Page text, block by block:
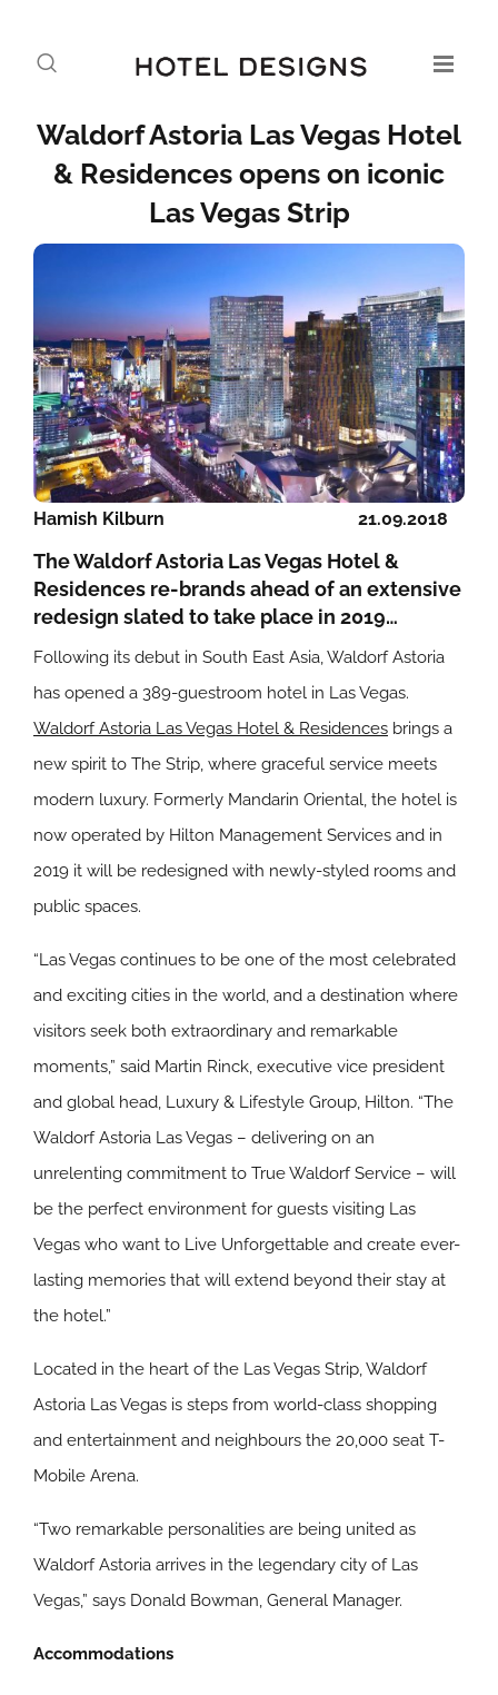
Waldorf Astoria Las Vegas Hotel
& Residences opens on iconic
Las Vegas Strip
21.09.2018
Hamish Kilburn
The Waldorf Astoria Las Vegas Hotel &
Residences re-brands ahead of an extensive
redesign slated to take place in 2019…
Following its debut in South East Asia, Waldorf Astoria
has opened a 389-guestroom hotel in Las Vegas.
Waldorf Astoria Las Vegas Hotel & Residences brings a
new spirit to The Strip, where graceful service meets
modern luxury. Formerly Mandarin Oriental, the hotel is
now operated by Hilton Management Services and in
2019 it will be redesigned with newly-styled rooms and
public spaces.
“Las Vegas continues to be one of the most celebrated
and exciting cities in the world, and a destination where
visitors seek both extraordinary and remarkable
moments,” said Martin Rinck, executive vice president
and global head, Luxury & Lifestyle Group, Hilton. “The
Waldorf Astoria Las Vegas – delivering on an
unrelenting commitment to True Waldorf Service – will
be the perfect environment for guests visiting Las
Vegas who want to Live Unforgettable and create ever-
lasting memories that will extend beyond their stay at
the hotel.”
Located in the heart of the Las Vegas Strip, Waldorf
Astoria Las Vegas is steps from world-class shopping
and entertainment and neighbours the 20,000 seat T-
Mobile Arena.
“Two remarkable personalities are being united as
Waldorf Astoria arrives in the legendary city of Las
Vegas,” says Donald Bowman, General Manager.
Accommodations